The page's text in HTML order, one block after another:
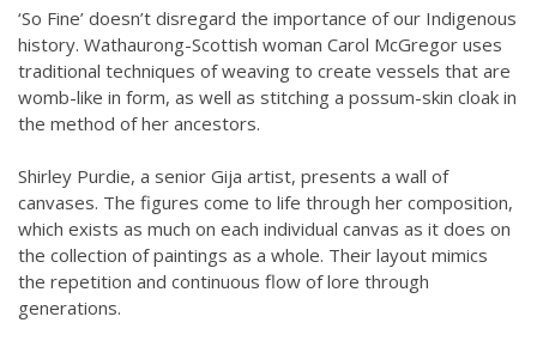
‘So Fine’ doesn’t disregard the importance of our Indigenous
history. Wathaurong-Scottish woman Carol McGregor uses
traditional techniques of weaving to create vessels that are
womb-like in form, as well as stitching a possum-skin cloak in
the method of her ancestors.
Shirley Purdie, a senior Gija artist, presents a wall of
canvases. The figures come to life through her composition,
which exists as much on each individual canvas as it does on
the collection of paintings as a whole. Their layout mimics
the repetition and continuous flow of lore through
generations.